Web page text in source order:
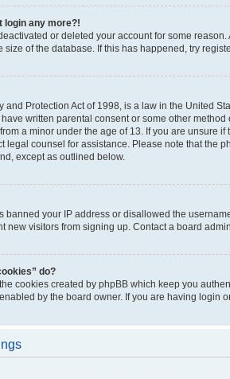
login any more?!
or deleted your account for some
size of the database. If this has happened, try
and Protection Act of 1998, is a law in the United
written parental consent or some other
a minor under the age of 13. If you are unsure
legal counsel for assistance. Please note that the
except as outlined below.
banned your IP address or disallowed the
new visitors from signing up. Contact a board
do?
cookies created by phpBB which keep you
by the board owner. If you are having login